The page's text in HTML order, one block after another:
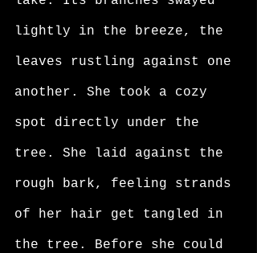
lightly in the breeze, the
leaves rustling against one
another. She took a cozy
spot directly under the
tree. She laid against the
rough bark, feeling strands
of her hair get tangled in
the tree. Before she could